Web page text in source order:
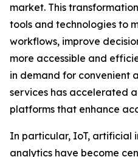
market. This
tools and technologies to
workflows, improve
more accessible and
in demand for convenient
services has accelerated
platforms that enhance
In particular, IoT, artificial
analytics have become